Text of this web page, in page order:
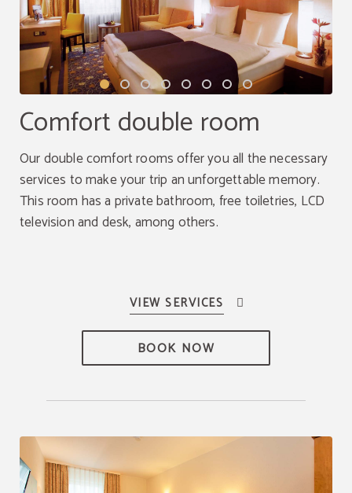
Comfort double room
Our double comfort rooms offer you all the necessary
services to make your trip an unforgettable memory.
This room has a private bathroom, free toiletries, LCD
television and desk, among others.
BOOK NOW